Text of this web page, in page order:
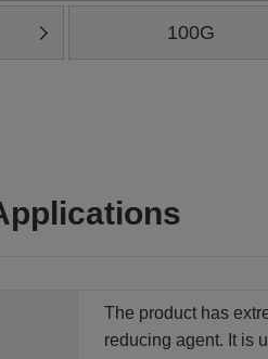
100G
The product has
reducing agent. It is